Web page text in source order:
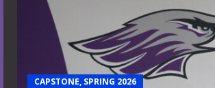
CAPSTONE, SPRING 2026